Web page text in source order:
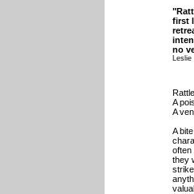
first
no
A
A
A
often
they